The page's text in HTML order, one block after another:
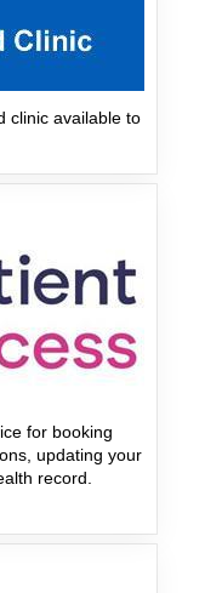
clinic available to
for booking
updating your
record.